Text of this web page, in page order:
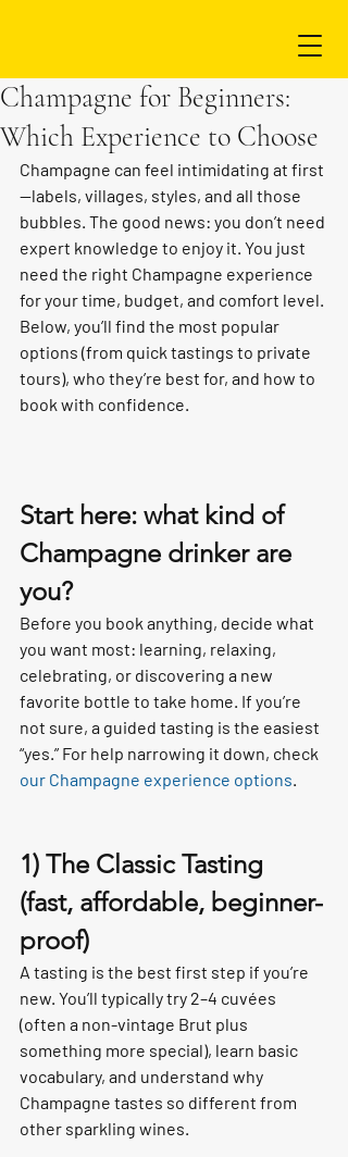
Champagne for Beginners:
Which Experience to Choose
Champagne can feel intimidating at first
—labels, villages, styles, and all those
bubbles. The good news: you don’t need
expert knowledge to enjoy it. You just
need the right Champagne experience
for your time, budget, and comfort level.
Below, you’ll find the most popular
options (from quick tastings to private
tours), who they’re best for, and how to
book with confidence.
Start here: what kind of
Champagne drinker are
you?
Before you book anything, decide what
you want most: learning, relaxing,
celebrating, or discovering a new
favorite bottle to take home. If you’re
not sure, a guided tasting is the easiest
“yes.” For help narrowing it down, check
our Champagne experience options.
1) The Classic Tasting
(fast, affordable, beginner-
proof)
A tasting is the best first step if you’re
new. You’ll typically try 2–4 cuvées
(often a non-vintage Brut plus
something more special), learn basic
vocabulary, and understand why
Champagne tastes so different from
other sparkling wines.